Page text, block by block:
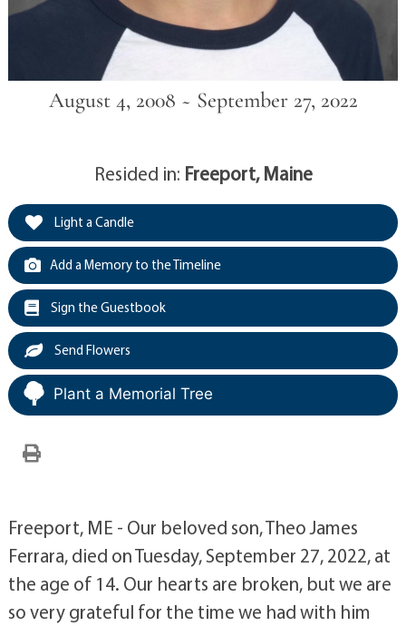
August 4, 2008 ~ September 27, 2022
Resided in: Freeport, Maine
Light a Candle
Add a Memory to the Timeline
Sign the Guestbook
Send Flowers
Plant a Memorial Tree
Freeport, ME - Our beloved son, Theo James
Ferrara, died on Tuesday, September 27, 2022, at
the age of 14. Our hearts are broken, but we are
so very grateful for the time we had with him